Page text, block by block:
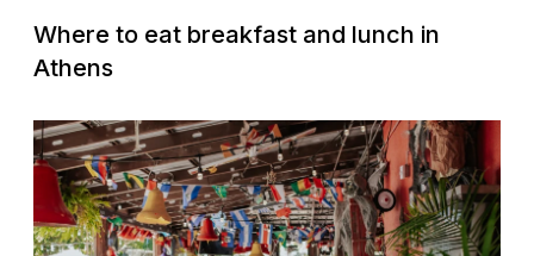
Where to eat breakfast and lunch in
Athens